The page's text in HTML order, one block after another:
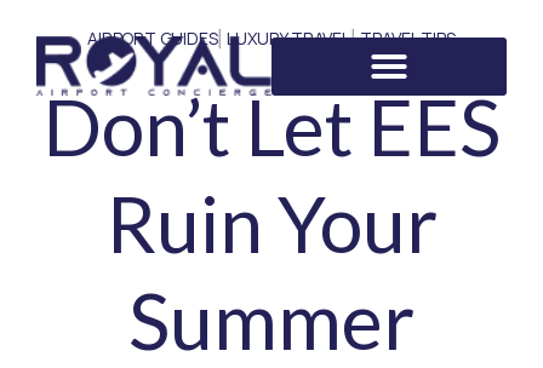
AIRPORT GUIDES| LUXURY TRAVEL| TRAVEL TIPS
Don’t Let EES
Ruin Your
Summer